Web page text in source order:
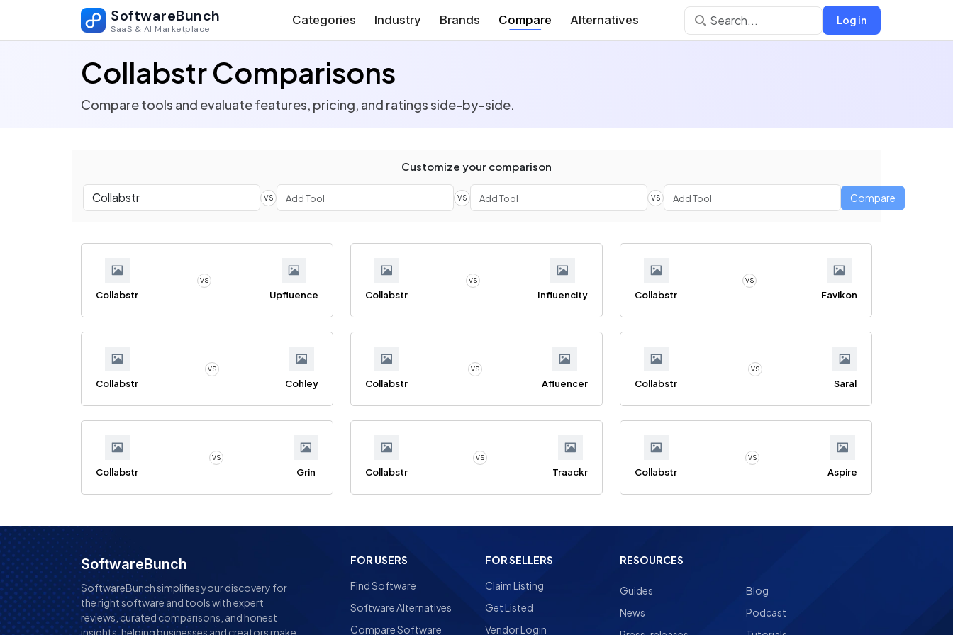
SoftwareBunch
SaaS & AI Marketplace
Categories Industry Brands Compare Alternatives Log in
Collabstr Comparisons
Compare tools and evaluate features, pricing, and ratings side-by-side.
Customize your comparison
VS VS VS Compare
Collabstr
VS
Upfluence Collabstr
VS
Influencity Collabstr
VS
Favikon
Collabstr
VS
Cohley Collabstr
VS
Afluencer Collabstr
VS
Saral
Collabstr
VS
Grin Collabstr
VS
Traackr Collabstr
VS
Aspire
SoftwareBunch
SoftwareBunch simplifies your discovery for
the right software and tools with expert
reviews, curated comparisons, and honest
insights, helping businesses and creators make
FOR USERS
Find Software
Software Alternatives
Compare Software
FOR SELLERS
Claim Listing
Get Listed
Vendor Login
RESOURCES
Guides
News
Blog
Podcast